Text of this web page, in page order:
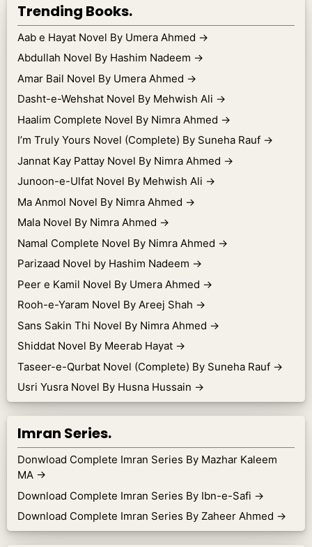
Trending Books.
Aab e Hayat Novel By Umera Ahmed →
Abdullah Novel By Hashim Nadeem →
Amar Bail Novel By Umera Ahmed →
Dasht-e-Wehshat Novel By Mehwish Ali →
Haalim Complete Novel By Nimra Ahmed →
I’m Truly Yours Novel (Complete) By Suneha Rauf →
Jannat Kay Pattay Novel By Nimra Ahmed →
Junoon-e-Ulfat Novel By Mehwish Ali →
Ma Anmol Novel By Nimra Ahmed →
Mala Novel By Nimra Ahmed →
Namal Complete Novel By Nimra Ahmed →
Parizaad Novel by Hashim Nadeem →
Peer e Kamil Novel By Umera Ahmed →
Rooh-e-Yaram Novel By Areej Shah →
Sans Sakin Thi Novel By Nimra Ahmed →
Shiddat Novel By Meerab Hayat →
Taseer-e-Qurbat Novel (Complete) By Suneha Rauf →
Usri Yusra Novel By Husna Hussain →
Imran Series.
Donwload Complete Imran Series By Mazhar Kaleem
MA →
Download Complete Imran Series By Ibn-e-Safi →
Download Complete Imran Series By Zaheer Ahmed →